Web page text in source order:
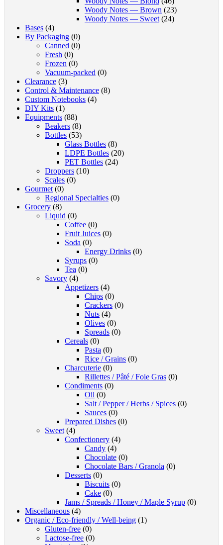
Woody Notes — Brown (23)
Woody Notes — Sweet (24)
Bases (4)
By Packaging (0)
Canned (0)
Fresh (0)
Frozen (0)
Vacuum-packed (0)
Clearance (3)
Control & Maintenance (8)
Custom Notebooks (4)
DIY Kits (1)
Equipments (88)
Beakers (8)
Bottles (53)
Glass Bottles (8)
LDPE Bottles (20)
PET Bottles (24)
Droppers (10)
Scales (0)
Gourmet (0)
Regional Specialties (0)
Grocery (8)
Liquid (0)
Coffee (0)
Fruit Juices (0)
Soda (0)
Energy Drinks (0)
Syrups (0)
Tea (0)
Savory (4)
Appetizers (4)
Chips (0)
Crackers (0)
Nuts (4)
Olives (0)
Spreads (0)
Cereals (0)
Pasta (0)
Rice / Grains (0)
Charcuterie (0)
Rillettes / Pâté / Foie Gras (0)
Condiments (0)
Oil (0)
Salt / Pepper / Herbs / Spices (0)
Sauces (0)
Prepared Dishes (0)
Sweet (4)
Confectionery (4)
Candy (4)
Chocolate (0)
Chocolate Bars / Granola (0)
Desserts (0)
Biscuits (0)
Cake (0)
Jams / Spreads / Honey / Maple Syrup (0)
Miscellaneous (4)
Organic / Eco-friendly / Well-being (1)
Gluten-free (0)
Lactose-free (0)